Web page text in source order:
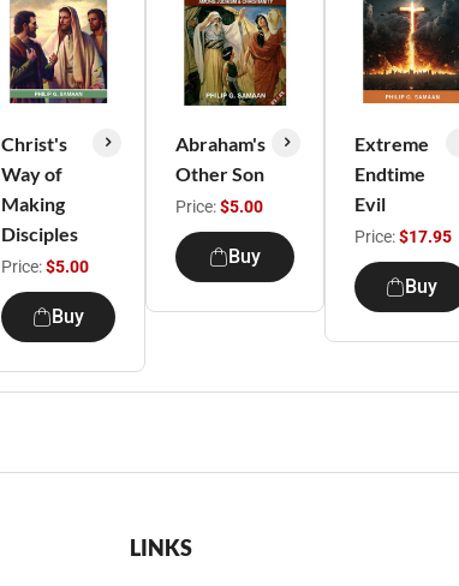
Christ's
Way of
Making
Disciples
Price:$5.00
Buy
Abraham's
Other Son
Price:$5.00
Buy
Extreme
Endtime
Evil
Price:$17.95
Buy
LINKS